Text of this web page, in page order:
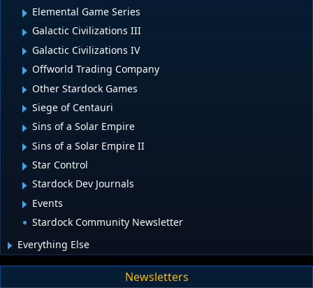
Elemental Game Series
Galactic Civilizations III
Galactic Civilizations IV
Offworld Trading Company
Other Stardock Games
Siege of Centauri
Sins of a Solar Empire
Sins of a Solar Empire II
Star Control
Stardock Dev Journals
Events
Stardock Community Newsletter
Everything Else
Newsletters